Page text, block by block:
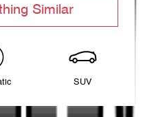
Similar
SUV